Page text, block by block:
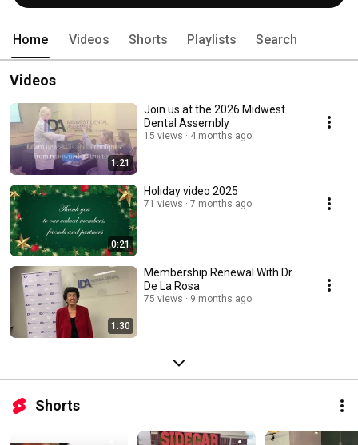
Home Videos Shorts Playlists Search
Videos
1:21
Join us at the 2026 Midwest
Dental Assembly
15 views 4 months ago
0:21
Holiday video 2025
71 views 7 months ago
1:30
Membership Renewal With Dr.
De La Rosa
75 views 9 months ago
Shorts